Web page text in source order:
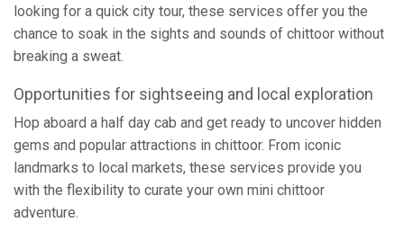
looking for a quick city tour, these services offer you the
chance to soak in the sights and sounds of chittoor without
breaking a sweat.
Opportunities for sightseeing and local exploration
Hop aboard a half day cab and get ready to uncover hidden
gems and popular attractions in chittoor. From iconic
landmarks to local markets, these services provide you
with the flexibility to curate your own mini chittoor
adventure.